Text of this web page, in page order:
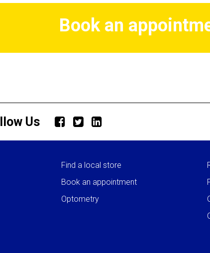
Book an
Us
Find a local store
Book an appointment
Optometry